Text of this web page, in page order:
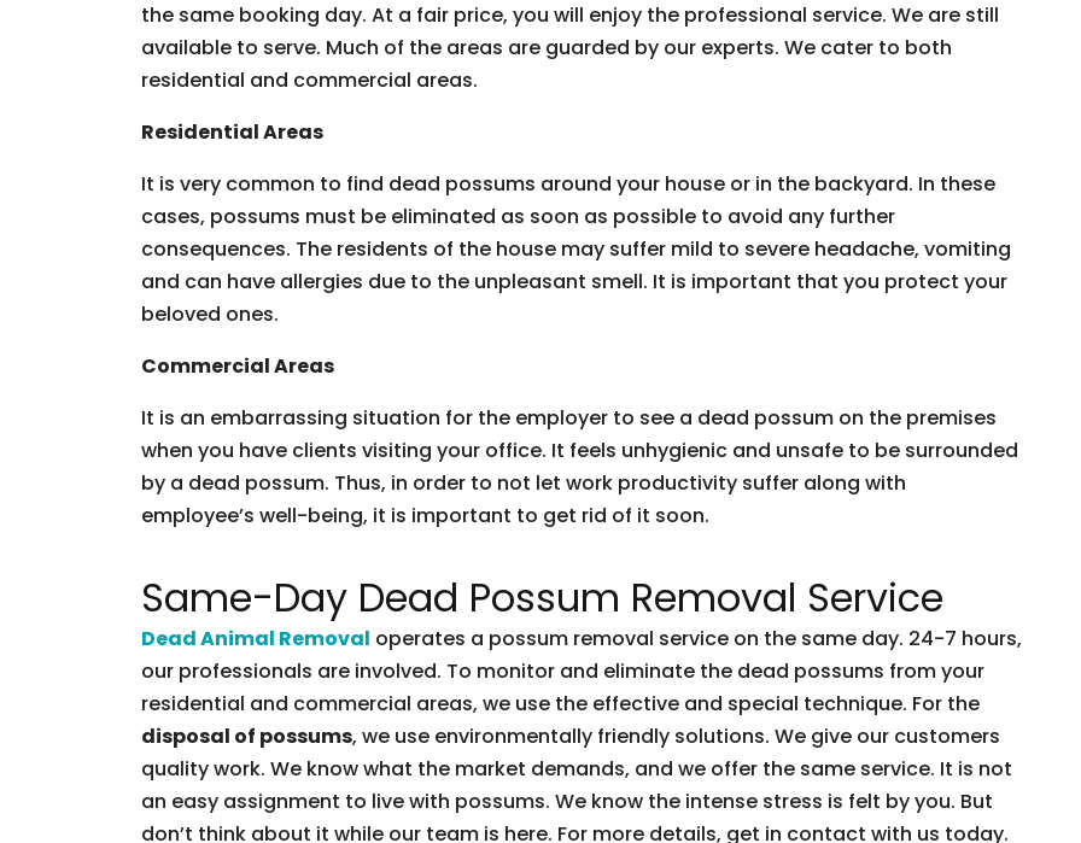
the same booking day. At a fair price, you will enjoy the professional service. We are still
available to serve. Much of the areas are guarded by our experts. We cater to both
residential and commercial areas.
Residential Areas
It is very common to find dead possums around your house or in the backyard. In these
cases, possums must be eliminated as soon as possible to avoid any further
consequences. The residents of the house may suffer mild to severe headache, vomiting
and can have allergies due to the unpleasant smell. It is important that you protect your
beloved ones.
Commercial Areas
It is an embarrassing situation for the employer to see a dead possum on the premises
when you have clients visiting your office. It feels unhygienic and unsafe to be surrounded
by a dead possum. Thus, in order to not let work productivity suffer along with
employee’s well-being, it is important to get rid of it soon.
Same-Day Dead Possum Removal Service
Dead Animal Removal operates a possum removal service on the same day. 24-7 hours,
our professionals are involved. To monitor and eliminate the dead possums from your
residential and commercial areas, we use the effective and special technique. For the
disposal of possums, we use environmentally friendly solutions. We give our customers
quality work. We know what the market demands, and we offer the same service. It is not
an easy assignment to live with possums. We know the intense stress is felt by you. But
don’t think about it while our team is here. For more details, get in contact with us today.